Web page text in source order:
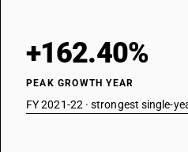
+162.40%
PEAK GROWTH YEAR
FY 2021-22 · strongest single-